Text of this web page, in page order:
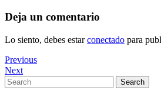
Deja un comentario
Lo siento, debes estarconectado para
Navegación
de
Previous
Post
Previous
Next
Post
Next
Search
for:
Search